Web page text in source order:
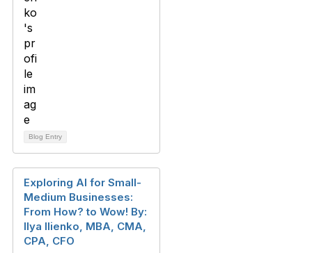
Blog Entry
Exploring AI for Small-
Medium Businesses:
From How? to Wow! By:
Ilya Ilienko, MBA, CMA,
CPA, CFO